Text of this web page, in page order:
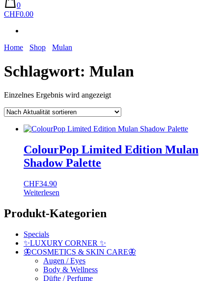
0
CHF0.00
Home Shop Mulan
Schlagwort: Mulan
Einzelnes Ergebnis wird angezeigt
ColourPop Limited Edition Mulan
Shadow Palette
CHF34.90
Weiterlesen
Produkt-Kategorien
Specials
✨LUXURY CORNER ✨
🦋COSMETICS & SKIN CARE🦋
Augen / Eyes
Body & Wellness
Düfte / Perfume